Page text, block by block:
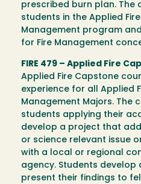
prescribed burn plan. The
students in the Applied
Management program
for Fire Management
FIRE 479 – Applied Fire
Applied Fire Capstone
experience for all Applied
Management Majors. The
students applying their
develop a project that
or science relevant issue
with a local or regional
agency. Students
present their findings to